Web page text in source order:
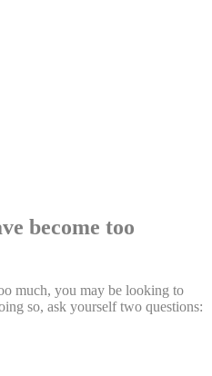
become too
much, you may be looking to
so, ask yourself two questions: